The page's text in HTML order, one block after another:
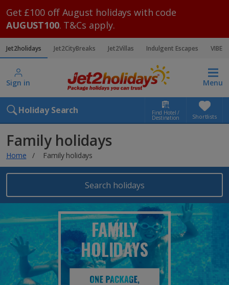
Get £100 off August holidays with code
AUGUST100. T&Cs apply.
Jet2holidays Jet2CityBreaks Jet2Villas Indulgent Escapes VIBE
Sign in Menu
Holiday Search Find Hotel /
Destination Shortlists
Family holidays
Home Family holidays
Search holidays
FAMILY
HOLIDAYS